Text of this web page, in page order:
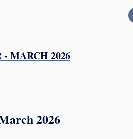
MARCH 2026
2026